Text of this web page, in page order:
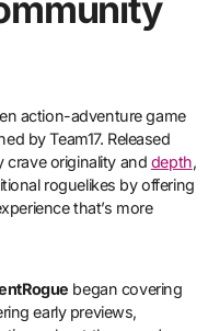
action-adventure game
by Team17. Released
crave originality and depth,
roguelikes by offering
that’s more
began covering
early previews,